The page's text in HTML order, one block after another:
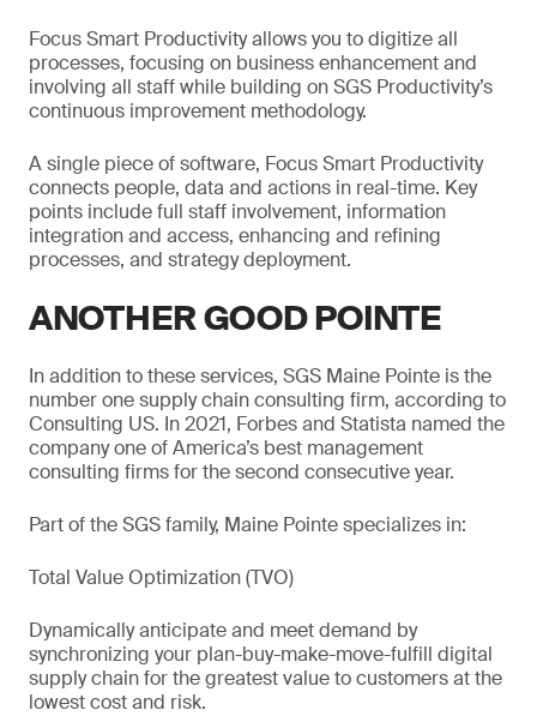
Focus Smart Productivity allows you to digitize all
processes, focusing on business enhancement and
involving all staff while building on SGS Productivity’s
continuous improvement methodology.
A single piece of software, Focus Smart Productivity
connects people, data and actions in real-time. Key
points include full staff involvement, information
integration and access, enhancing and refining
processes, and strategy deployment.
ANOTHER GOOD POINTE
In addition to these services, SGS Maine Pointe is the
number one supply chain consulting firm, according to
Consulting US. In 2021, Forbes and Statista named the
company one of America’s best management
consulting firms for the second consecutive year.
Part of the SGS family, Maine Pointe specializes in:
Total Value Optimization (TVO)
Dynamically anticipate and meet demand by
synchronizing your plan-buy-make-move-fulfill digital
supply chain for the greatest value to customers at the
lowest cost and risk.